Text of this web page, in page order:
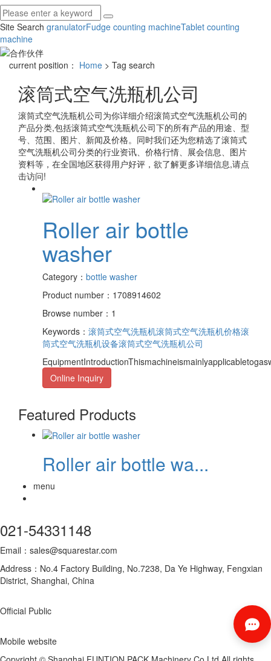
Site Search granulatorFudge counting machineTablet counting
machine
current position： Home > Tag search
滚筒式空气洗瓶机公司
滚筒式空气洗瓶机公司为你详细介绍滚筒式空气洗瓶机公司的
产品分类,包括滚筒式空气洗瓶机公司下的所有产品的用途、型
号、范围、图片、新闻及价格。同时我们还为您精选了滚筒式
空气洗瓶机公司分类的行业资讯、价格行情、展会信息、图片
资料等，在全国地区获得用户好评，欲了解更多详细信息,请点
击访问!
Roller air bottle
washer
Category： bottle washer
Product number：1708914602
Browse number：1
Keywords： 滚筒式空气洗瓶机滚筒式空气洗瓶机价格滚
筒式空气洗瓶机设备滚筒式空气洗瓶机公司
Online Inquiry
Featured Products
Roller air bottle wa...
menu
021-54331148
Email：sales@squarestar.com
Address：No.4 Factory Building, No.7238, Da Ye Highway, Fengxian
District, Shanghai, China
Official Public
Mobile website